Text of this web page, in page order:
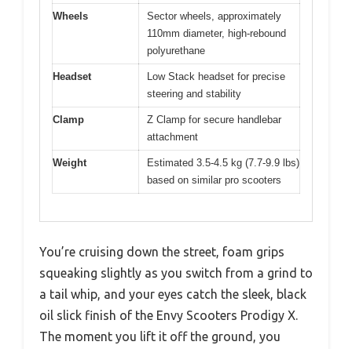
Wheels
Sector wheels, approximately
110mm diameter, high-rebound
polyurethane
Headset
Low Stack headset for precise
steering and stability
Clamp
Z Clamp for secure handlebar
attachment
Weight
Estimated 3.5-4.5 kg (7.7-9.9 lbs)
based on similar pro scooters
You’re cruising down the street, foam grips
squeaking slightly as you switch from a grind to
a tail whip, and your eyes catch the sleek, black
oil slick finish of the Envy Scooters Prodigy X.
The moment you lift it off the ground, you